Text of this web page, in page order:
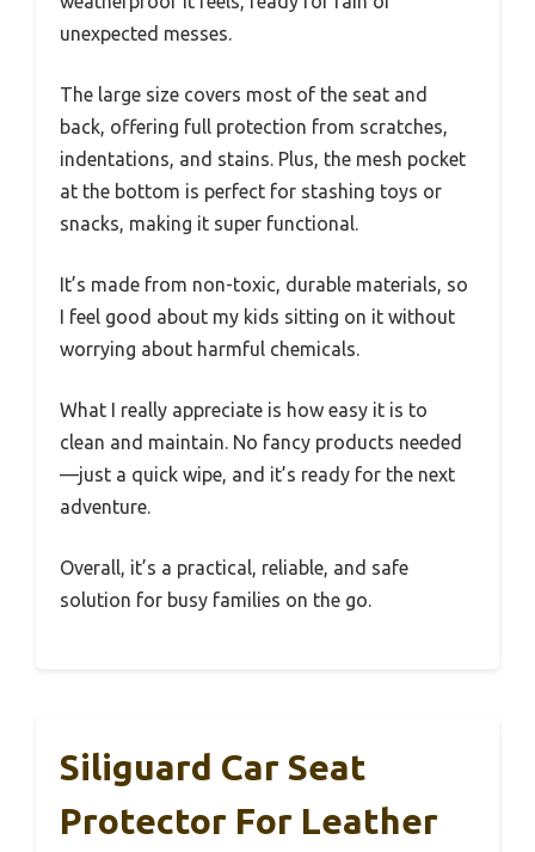
unexpected messes.
The large size covers most of the seat and
back, offering full protection from scratches,
indentations, and stains. Plus, the mesh pocket
at the bottom is perfect for stashing toys or
snacks, making it super functional.
It’s made from non-toxic, durable materials, so
I feel good about my kids sitting on it without
worrying about harmful chemicals.
What I really appreciate is how easy it is to
clean and maintain. No fancy products needed
—just a quick wipe, and it’s ready for the next
adventure.
Overall, it’s a practical, reliable, and safe
solution for busy families on the go.
Siliguard Car Seat
Protector For Leather